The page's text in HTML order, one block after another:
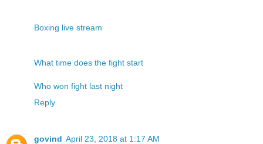
Boxing live stream
What time does the fight start
Who won fight last night
Reply
govind April 23, 2018 at 1:17 AM